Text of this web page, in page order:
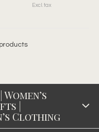
Excl. tax
|
Clothing